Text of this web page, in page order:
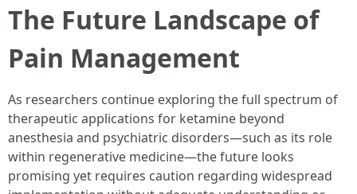
The Future Landscape of
Pain Management
As researchers continue exploring the full spectrum of
therapeutic applications for ketamine beyond
anesthesia and psychiatric disorders—such as its role
within regenerative medicine—the future looks
promising yet requires caution regarding widespread